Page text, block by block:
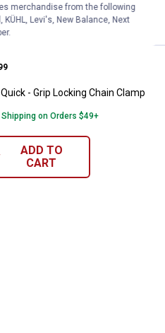
DETAILS
Quick - Grip Locking Chain
- Grip Locking Chain Clamp
on Orders $49+
ADD TO
CART
merchandise from the following
Levi's, New Balance, Next